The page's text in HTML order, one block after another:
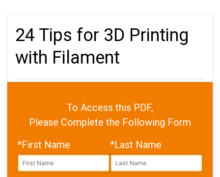
To Access this PDF,
Please Complete the Following Form
*First Name
*Last Name
24 Tips for 3D Printing
with Filament
JULY 22, 2026